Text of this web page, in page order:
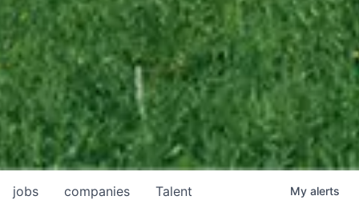
jobs companies Talent My alerts